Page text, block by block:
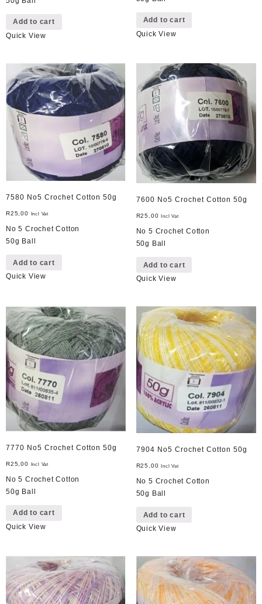
Add to cart
Quick View
Add to cart
Quick View
7580 No5 Crochet Cotton 50g
R25,00 Incl Vat
No 5 Crochet Cotton
50g Ball
Add to cart
Quick View
7600 No5 Crochet Cotton 50g
R25,00 Incl Vat
No 5 Crochet Cotton
50g Ball
Add to cart
Quick View
7770 No5 Crochet Cotton 50g
R25,00 Incl Vat
No 5 Crochet Cotton
50g Ball
Add to cart
Quick View
7904 No5 Crochet Cotton 50g
R25,00 Incl Vat
No 5 Crochet Cotton
50g Ball
Add to cart
Quick View